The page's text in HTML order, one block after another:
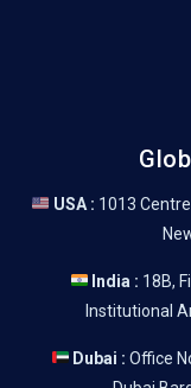
USA : 1013
India : 18B,
Institutional
Dubai : Office